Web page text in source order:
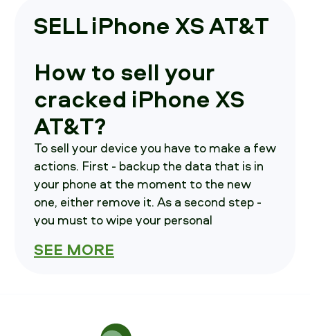
SELL iPhone XS AT&T
How to sell your
cracked iPhone XS
AT&T?
To sell your device you have to make a few
actions. First - backup the data that is in
your phone at the moment to the new
one, either remove it. As a second step -
you must to wipe your personal
third step - contact us, we will advise you
iPhone XS AT&T
SEE MORE